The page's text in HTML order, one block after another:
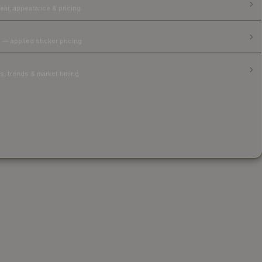
appearance & pricing.
applied sticker pricing.
trends & market timing.